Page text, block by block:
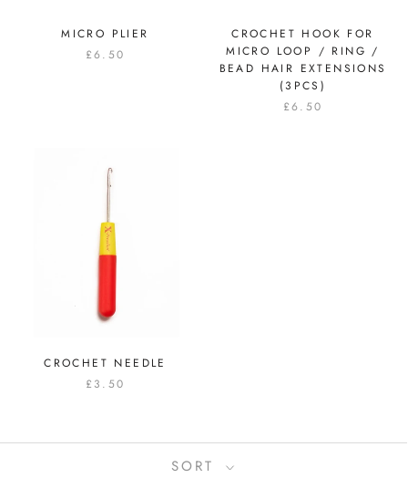
MICRO PLIER
£6.50
CROCHET HOOK FOR
MICRO LOOP / RING /
BEAD HAIR EXTENSIONS
(3PCS)
£6.50
CROCHET NEEDLE
£3.50
SORT